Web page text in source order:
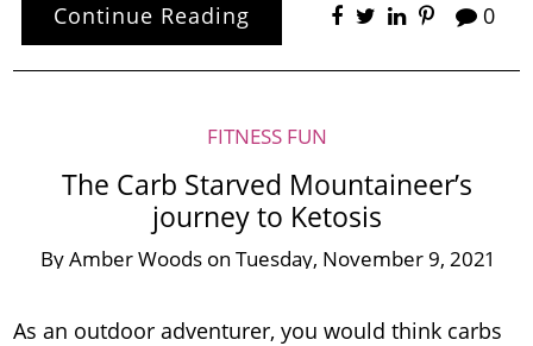
Continue Reading 0
FITNESS FUN
The Carb Starved Mountaineer’s
journey to Ketosis
ByAmber Woods on Tuesday, November 9, 2021
As an outdoor adventurer, you would think carbs